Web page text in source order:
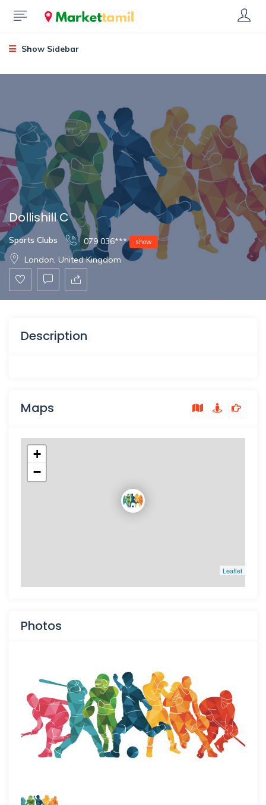
Show Sidebar
Dollishill C
Sports Clubs 079 036*** show
London, United Kingdom
Description
Maps
+
−
Leaflet
Photos